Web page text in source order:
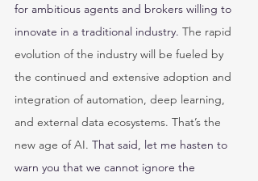
for ambitious agents and brokers willing to
innovate in a traditional industry. The rapid
evolution of the industry will be fueled by
the continued and extensive adoption and
integration of automation, deep learning,
and external data ecosystems. That’s the
new age of AI. That said, let me hasten to
warn you that we cannot ignore the